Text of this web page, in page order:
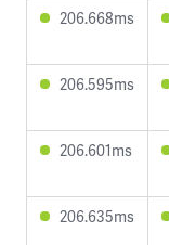
206.668ms
206.595ms
206.601ms
206.635ms